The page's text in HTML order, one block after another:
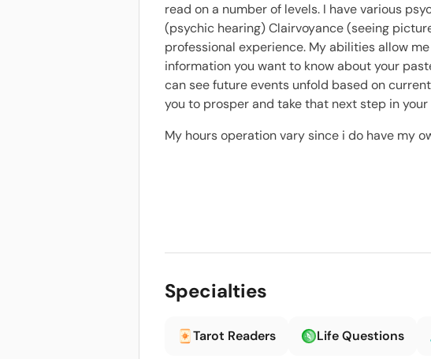
read on a number of levels. I have various
(psychic hearing) Clairvoyance (seeing
professional experience. My abilities allow
information you want to know about your
can see future events unfold based on
you to prosper and take that next step in
My hours operation vary since i do have my
Specialties
Tarot Readers Life Questions